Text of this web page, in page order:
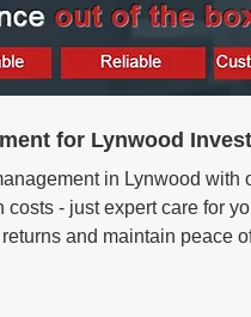
for Lynwood
in Lynwood
- just expert care for
and maintain peace